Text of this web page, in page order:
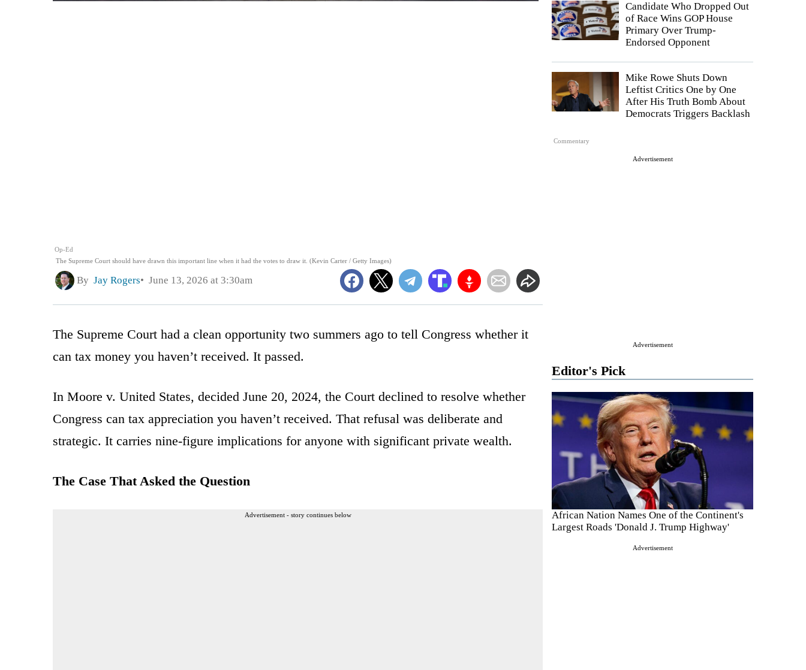
Candidate Who Dropped Out
of Race Wins GOP House
Primary Over Trump-
Endorsed Opponent
Commentary
Mike Rowe Shuts Down
Leftist Critics One by One
After His Truth Bomb About
Democrats Triggers Backlash
Advertisement
Advertisement
Editor's Pick
African Nation Names One of the Continent's
Largest Roads 'Donald J. Trump Highway'
Advertisement
Op-Ed
The Supreme Court should have drawn this important line when it had the votes to draw it. (Kevin Carter / Getty Images)
By Jay Rogers June 13, 2026 at 3:30am
The Supreme Court had a clean opportunity two summers ago to tell Congress whether it
can tax money you haven’t received. It passed.
In Moore v. United States, decided June 20, 2024, the Court declined to resolve whether
Congress can tax appreciation you haven’t received. That refusal was deliberate and
strategic. It carries nine-figure implications for anyone with significant private wealth.
The Case That Asked the Question
Advertisement - story continues below